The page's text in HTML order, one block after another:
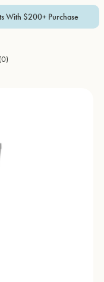
With $200+ Purchase
0)